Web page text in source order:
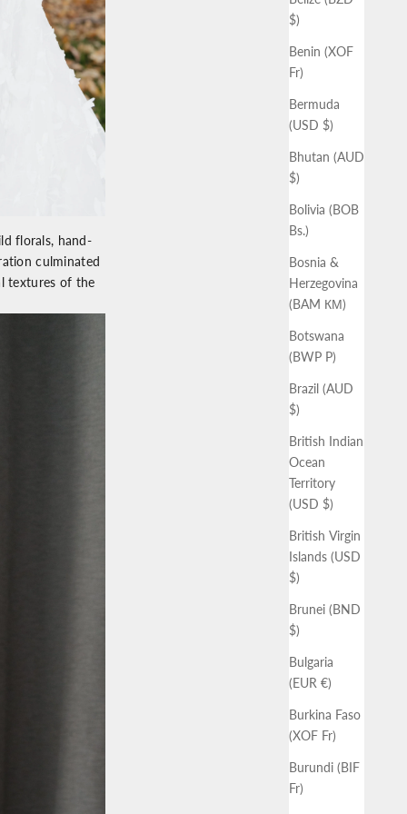
$)
Benin (XOF
Fr)
Bermuda
(USD $)
Bhutan (AUD
$)
Bolivia (BOB
Bs.)
Bosnia &
Herzegovina
(BAM КМ)
Botswana
(BWP P)
Brazil (AUD
$)
British Indian
Ocean
Territory
(USD $)
British Virgin
Islands (USD
$)
Brunei (BND
$)
Bulgaria
(EUR €)
Burkina Faso
(XOF Fr)
Burundi (BIF
Fr)
florals, hand-
culminated
textures of the